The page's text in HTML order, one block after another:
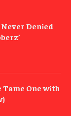
Denied
One with